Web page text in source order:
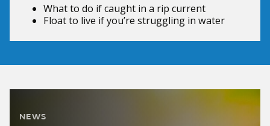
What to do ifcaught in a rip current
Float to live if you’re struggling in water
NEWS